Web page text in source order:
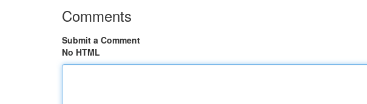
Comments
Submit a Comment
No HTML